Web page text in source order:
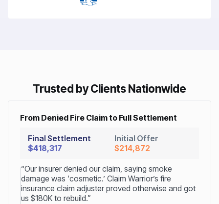
Trusted by Clients Nationwide
From Denied Fire Claim to Full Settlement
Final Settlement
$418,317
Initial Offer
$214,872
“Our insurer denied our claim, saying smoke
damage was ‘cosmetic.’ Claim Warrior’s fire
insurance claim adjuster proved otherwise and got
us $180K to rebuild.”